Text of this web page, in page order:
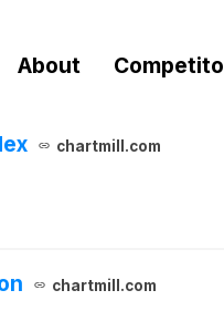
About
chartmill.com
chartmill.com